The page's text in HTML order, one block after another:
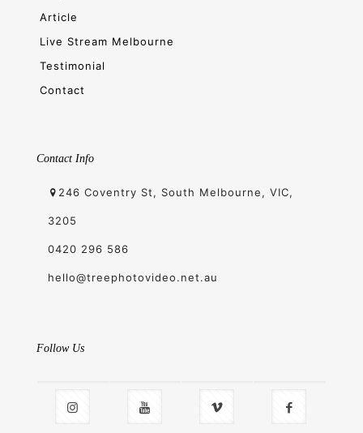
Article
Live Stream Melbourne
Testimonial
Contact
Contact Info
246 Coventry St, South Melbourne, VIC,
3205
0420 296 586
hello@treephotovideo.net.au
Follow Us